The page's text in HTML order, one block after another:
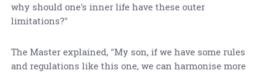
why should one's inner life have these outer
limitations?"
The Master explained, "My son, if we have some rules
and regulations like this one, we can harmonise more